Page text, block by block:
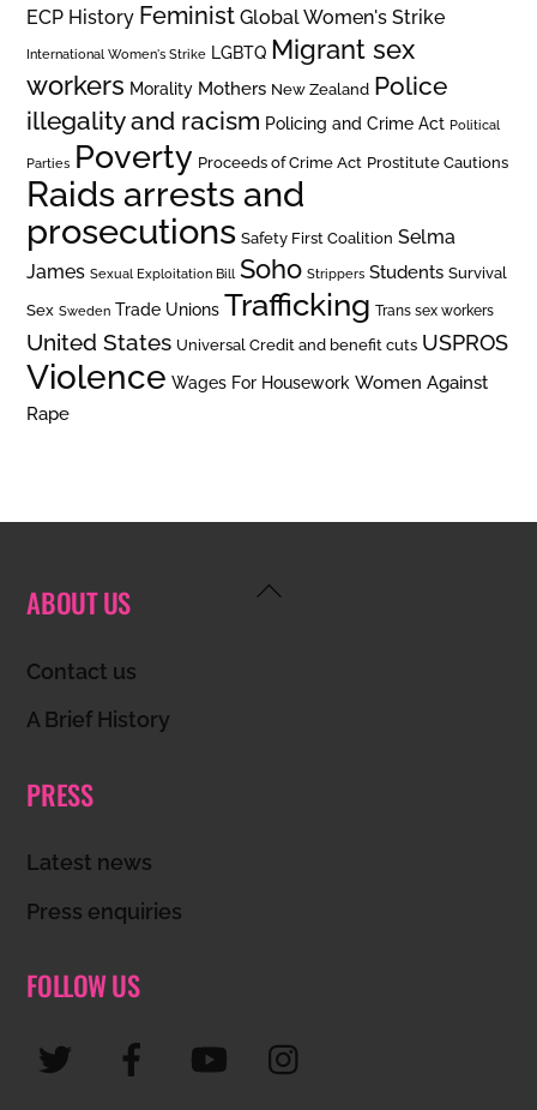
ECP History Feminist Global Women's Strike
International Women's Strike LGBTQ Migrant sex
workers Morality Mothers New Zealand Police
illegality and racism Policing and Crime Act Political
Parties Poverty Proceeds of Crime Act Prostitute Cautions
Raids arrests and
prosecutions Safety First Coalition Selma
James Sexual Exploitation Bill Soho Strippers Students Survival
Sex Sweden Trade Unions Trafficking Trans sex workers
United States Universal Credit and benefit cuts USPROS
Violence Wages For Housework Women Against
Rape
Back
ABOUT US
Contact us
A Brief History
PRESS
Latest news
Press enquiries
FOLLOW US